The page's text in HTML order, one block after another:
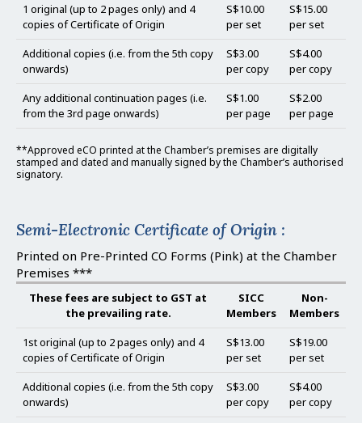
1 original (up to 2 pages only) and 4
copies of Certificate of Origin
S$10.00
per set
S$15.00
per set
Additional copies (i.e. from the 5th copy
onwards)
S$3.00
per copy
S$4.00
per copy
Any additional continuation pages (i.e.
from the 3rd page onwards)
S$1.00
per page
S$2.00
per page
**Approved eCO printed at the Chamber’s premises are digitally
stamped and dated and manually signed by the Chamber’s authorised
signatory.
Semi-Electronic Certificate of Origin :
Printed on Pre-Printed CO Forms (Pink) at the Chamber
Premises ***
These fees are subject to GST at
the prevailing rate.
SICC
Members
Non-
Members
1st original (up to 2 pages only) and 4
copies of Certificate of Origin
S$13.00
per set
S$19.00
per set
Additional copies (i.e. from the 5th copy
onwards)
S$3.00
per copy
S$4.00
per copy